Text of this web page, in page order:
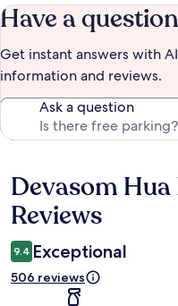
Have a
Get instant answers with
information and reviews.
Ask a question
Reviews
Devasom
Reviews
9.4 Exceptional
506 reviews